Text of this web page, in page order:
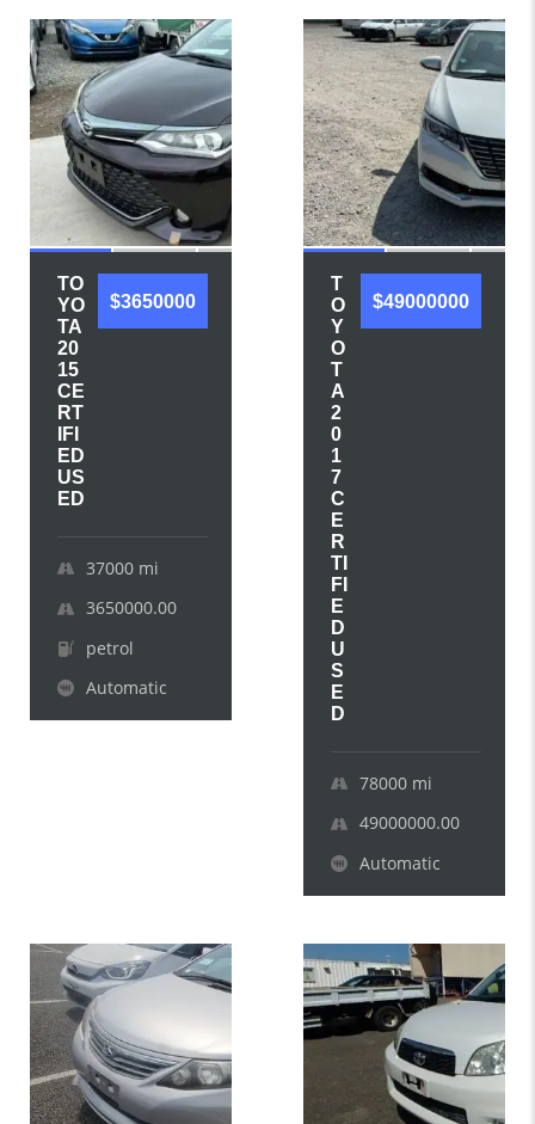
$3650000
TO
YO
TA
20
15
CE
RT
IFI
ED
US
ED
37000 mi
3650000.00
petrol
Automatic
$49000000
T
O
Y
O
T
A
2
0
1
7
C
E
R
TI
FI
E
D
U
S
E
D
78000 mi
49000000.00
Automatic